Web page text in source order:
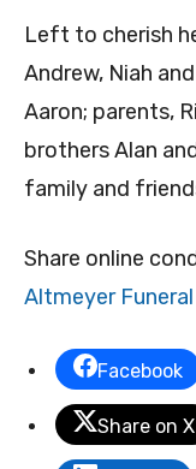
Left to cherish
Andrew, Niah
Aaron; parents,
brothers Alan
family and
Share online
Altmeyer
Facebook
Share on X